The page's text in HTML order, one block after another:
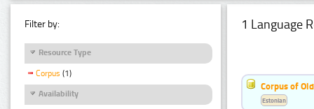
Filter by:
Resource Type
Corpus (1)
Availability
1 Language
Corpus of
Estonian